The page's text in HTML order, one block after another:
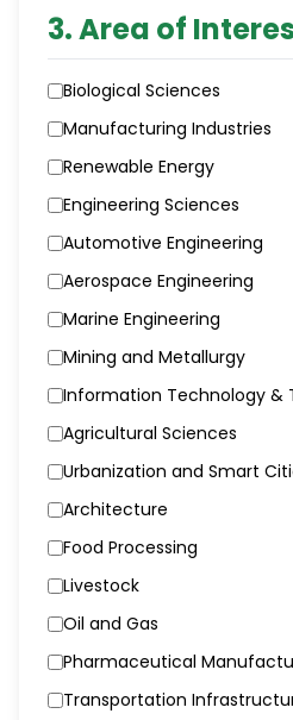
3. Area of
Biological Sciences
Manufacturing Industries
Renewable Energy
Engineering Sciences
Automotive Engineering
Aerospace Engineering
Marine Engineering
Mining and Metallurgy
Information Technology &
Agricultural Sciences
Urbanization and Smart
Architecture
Food Processing
Livestock
Oil and Gas
Pharmaceutical
Transportation